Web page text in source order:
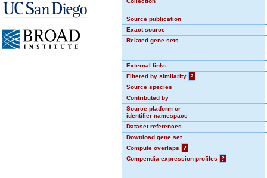
Source publication
Exact source
Related gene sets
External links
Filtered by similarity
?
Source species
Contributed by
Source platform or
identifier namespace
Dataset references
Download gene set
Compute overlaps
?
Compendia expression profiles
?